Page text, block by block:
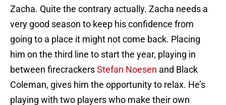
Zacha. Quite the contrary actually. Zacha needs a
very good season to keep his confidence from
going to a place it might not come back. Placing
him on the third line to start the year, playing in
between firecrackersStefan Noesen and Black
Coleman, gives him the opportunity to relax. He’s
playing with two players who make their own